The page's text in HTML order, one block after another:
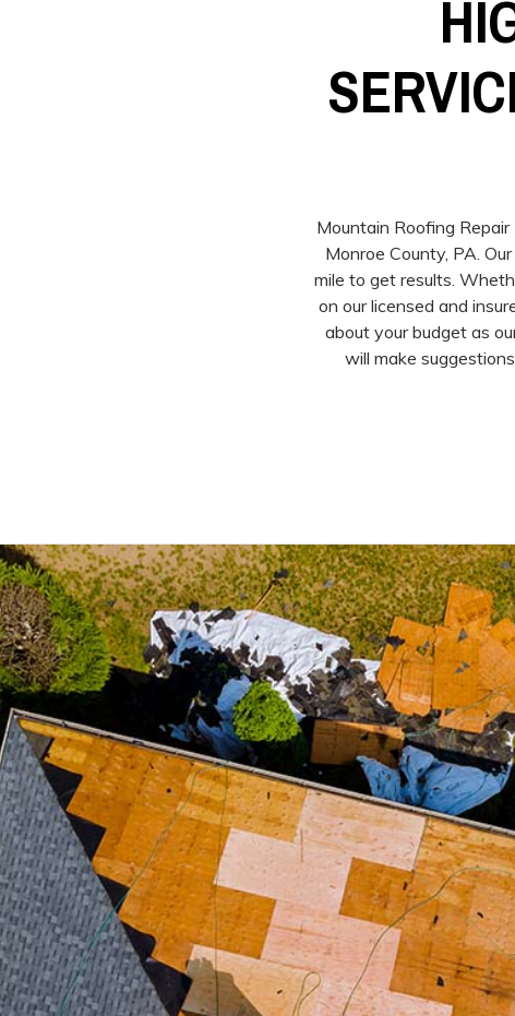
Mountain Roofing
Monroe County, PA.
mile to get results.
on our licensed and
about your budget as
will make